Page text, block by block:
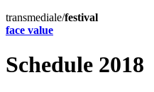
transmediale/festival
face value
Schedule 2018